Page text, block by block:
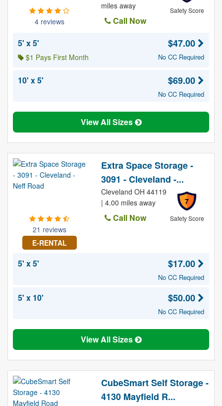
4 reviews
Safety Score
miles away
Call Now
5' x 5'
$1 Pays First Month
$47.00
No CC Required
10' x 5' $69.00
No CC Required
View All Sizes
21 reviews
E-RENTAL
Extra Space Storage -
3091 - Cleveland -...
7
Safety Score
Cleveland OH 44119
| 4.00 miles away
Call Now
5' x 5' $17.00
No CC Required
5' x 10' $50.00
No CC Required
View All Sizes
CubeSmart Self Storage -
4130 Mayfield R...